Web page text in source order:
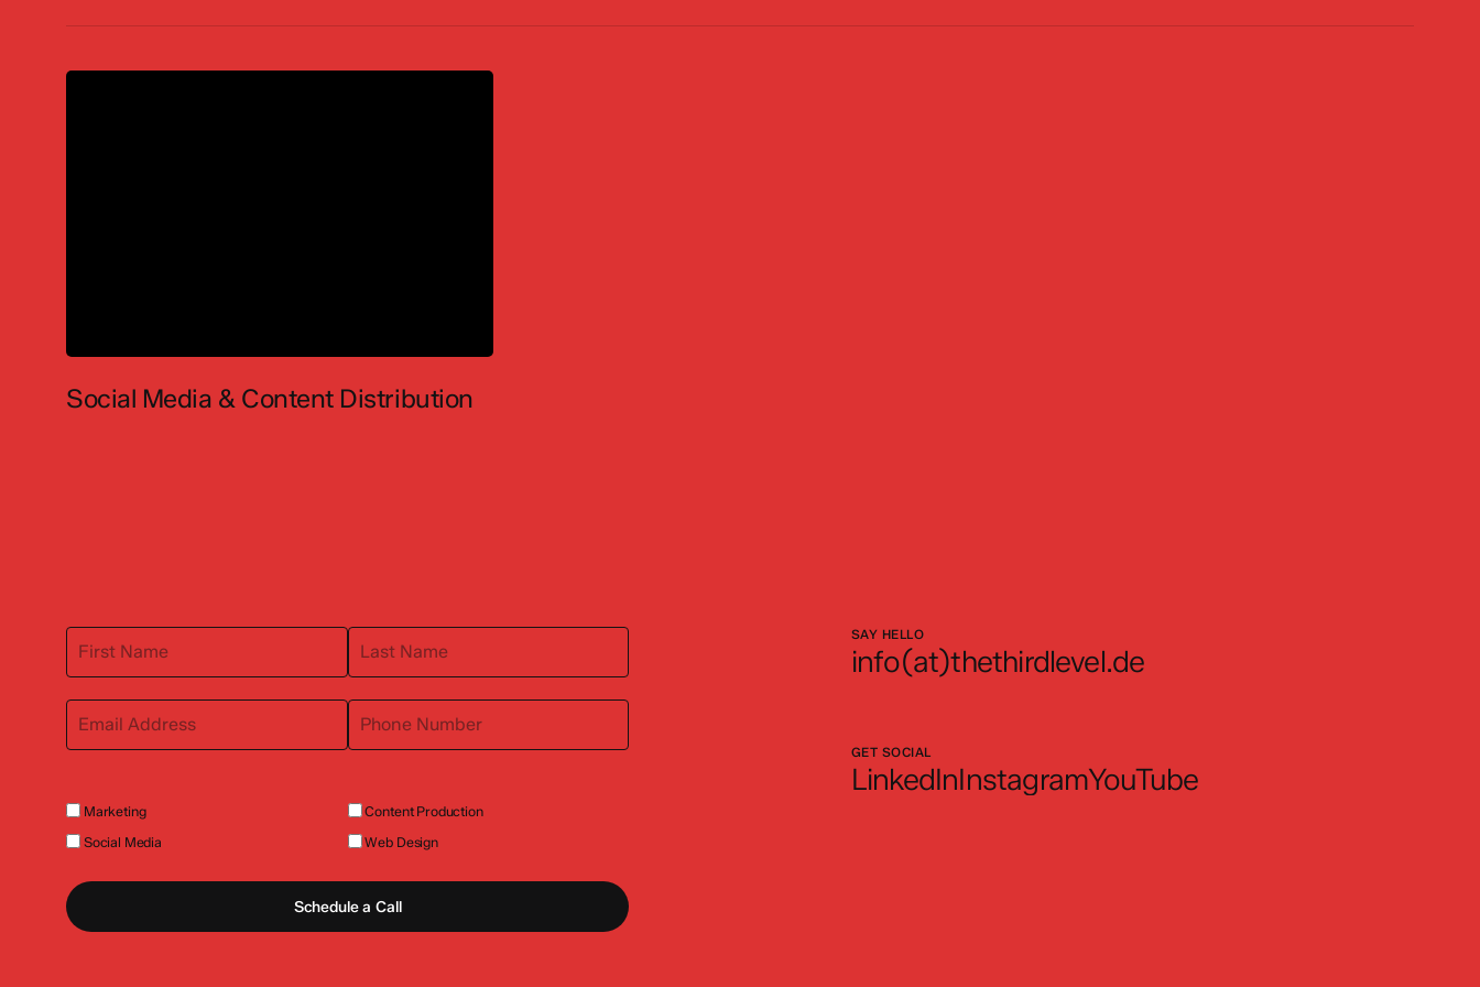
Social Media & Content Distribution
Marketing
Content Production
Social Media
Web Design
Schedule a Call
SAY HELLO
info(at)thethirdlevel.de
GET SOCIAL
LinkedInInstagramYouTube